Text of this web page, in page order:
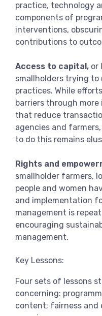
practice, technology
components of
interventions,
contributions to
Access to capital, or
smallholders trying to
practices. While
barriers through
that reduce
agencies and
to do this remains
Rights and
smallholder farmers,
people and women
and implementation
management is
encouraging
management.
Key Lessons:
Four sets of lessons
concerning:
content; fairness and